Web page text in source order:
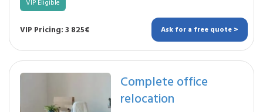
VIP Eligible
VIP Pricing: 3 825€ Ask for a free quote >
Complete office
relocation